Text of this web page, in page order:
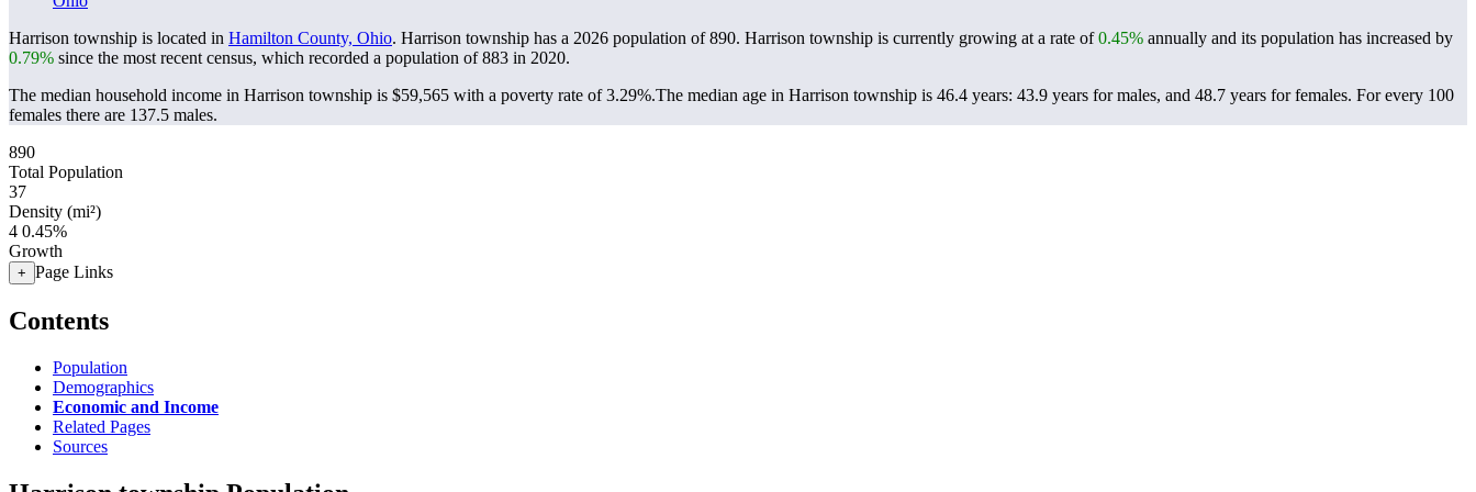
Harrison township is located in Hamilton County, Ohio. Harrison township has a 2026 population of890. Harrison township is currently growing at a rate of0.45% annually and its population has increased by
0.79% since the most recent census, which recorded a population of883 in 2020.
The median household income in Harrison township is $59,565 with a poverty rate of 3.29%.The median age in Harrison township is 46.4 years: 43.9 years for males, and 48.7 years for females. For every 100
females there are 137.5 males.
890
Total Population
37
Density (mi²)
4 0.45%
Growth
+ Page Links
Contents
Population
Demographics
Economic and Income
Related Pages
Sources